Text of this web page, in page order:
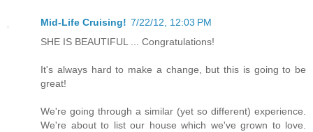
Mid-Life Cruising! 7/22/12, 12:03 PM
SHE IS BEAUTIFUL ... Congratulations!
It's always hard to make a change, but this is going to be
great!
We're going through a similar (yet so different) experience.
We're about to list our house which we've grown to love.